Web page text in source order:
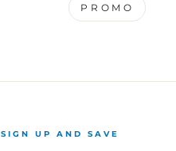
PROMO
SIGN UP AND SAVE